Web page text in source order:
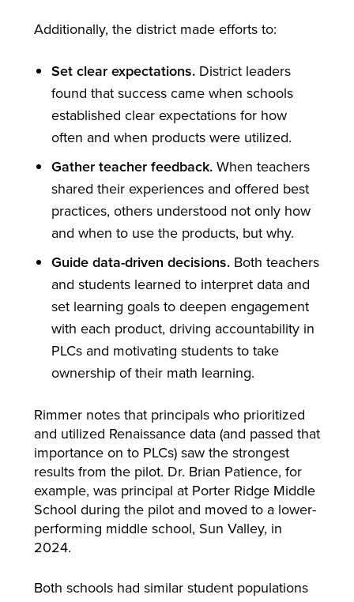
Additionally, the district made efforts to:
Set clear expectations. District leaders
found that success came when schools
established clear expectations for how
often and when products were utilized.
Gather teacher feedback. When teachers
shared their experiences and offered best
practices, others understood not only how
and when to use the products, but why.
Guide data-driven decisions. Both teachers
and students learned to interpret data and
set learning goals to deepen engagement
with each product, driving accountability in
PLCs and motivating students to take
ownership of their math learning.
Rimmer notes that principals who prioritized
and utilized Renaissance data (and passed that
importance on to PLCs) saw the strongest
results from the pilot. Dr. Brian Patience, for
example, was principal at Porter Ridge Middle
School during the pilot and moved to a lower-
performing middle school, Sun Valley, in
2024.
Both schools had similar student populations